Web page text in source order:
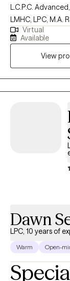
L.C.P.C.
LMHC, LPC, M.A.
and New Jersey
have experience
with grief and
career difficulties.
sensitivity, and
Virtual
Available
View
Dawn
LPC, 10 years of
Warm Open-